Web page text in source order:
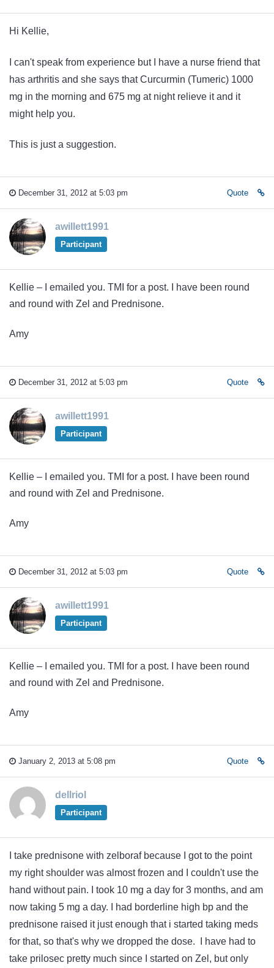
Hi Kellie,
I can't speak from experience but I have a nurse friend that
has arthritis and she says that Curcurmin (Tumeric) 1000
mg in the morning and 675 mg at night relieve it and it
might help you.
This is just a suggestion.
December 31, 2012 at 5:03 pm Quote
awillett1991
Participant
Kellie – I emailed you. TMI for a post. I have been round
and round with Zel and Prednisone.
Amy
December 31, 2012 at 5:03 pm Quote
awillett1991
Participant
Kellie – I emailed you. TMI for a post. I have been round
and round with Zel and Prednisone.
Amy
December 31, 2012 at 5:03 pm Quote
awillett1991
Participant
Kellie – I emailed you. TMI for a post. I have been round
and round with Zel and Prednisone.
Amy
January 2, 2013 at 5:08 pm Quote
dellriol
Participant
I take prednisone with zelboraf because I got to the point
my right shoulder was almost frozen and I couldn't use the
hand without pain. I took 10 mg a day for 3 months, and am
now taking 5 mg a day. I had borderline high bp and the
prednisone raised it just enough that i started taking meds
for that, so that's why we dropped the dose. I have had to
take prilosec pretty much since I started on Zel, but only